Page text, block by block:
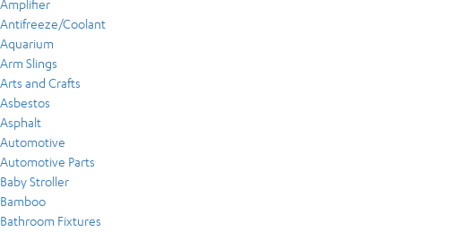
Amplifier
Antifreeze/Coolant
Aquarium
Arm Slings
Arts and Crafts
Asbestos
Asphalt
Automotive
Automotive Parts
Baby Stroller
Bamboo
Bathroom Fixtures